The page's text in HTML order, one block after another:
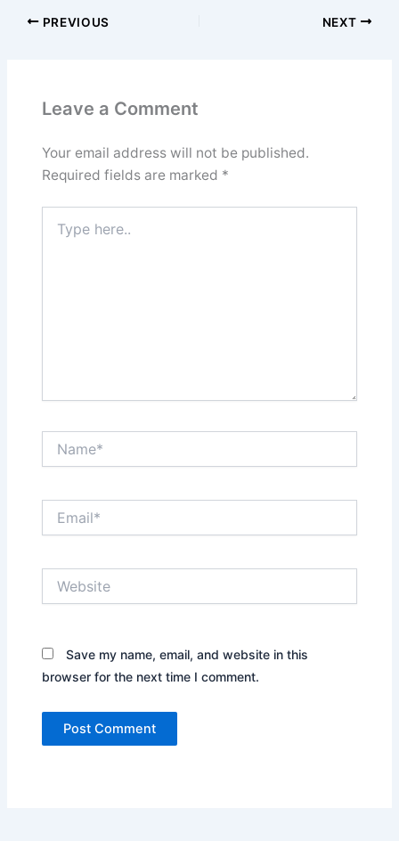
PREVIOUS NEXT
Leave a Comment
Your email address will not be published.
Required fields are marked *
here..
Save my name, email, and website in this
browser for the next time I comment.